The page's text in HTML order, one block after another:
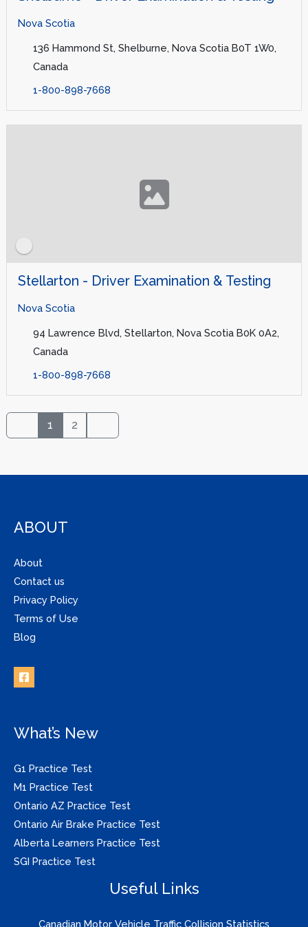
Nova Scotia
136 Hammond St, Shelburne, Nova Scotia B0T 1W0,
Canada
1-800-898-7668
Stellarton - Driver Examination & Testing
Nova Scotia
94 Lawrence Blvd, Stellarton, Nova Scotia B0K 0A2,
Canada
1-800-898-7668
1 2
ABOUT
About
Contact us
Privacy Policy
Terms of Use
Blog
What’s New
G1 Practice Test
M1 Practice Test
Ontario AZ Practice Test
Ontario Air Brake Practice Test
Alberta Learners Practice Test
SGI Practice Test
Useful Links
Canadian Motor Vehicle Traffic Collision Statistics